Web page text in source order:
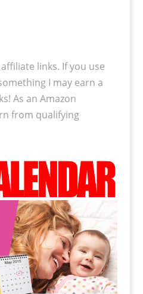
links. If you use
I may earn a
As an Amazon
from qualifying